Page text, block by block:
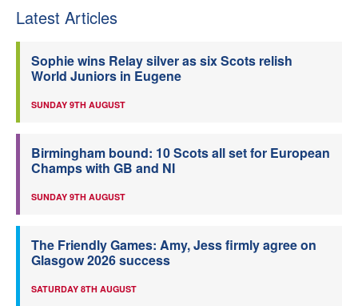
Latest Articles
Sophie wins Relay silver as six Scots relish
World Juniors in Eugene
SUNDAY 9TH AUGUST
Birmingham bound: 10 Scots all set for European
Champs with GB and NI
SUNDAY 9TH AUGUST
The Friendly Games: Amy, Jess firmly agree on
Glasgow 2026 success
SATURDAY 8TH AUGUST